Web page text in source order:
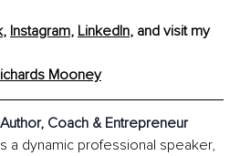
, Instagram, LinkedIn, and visit my
Mooney
Author, Coach & Entrepreneur
a dynamic professional speaker,